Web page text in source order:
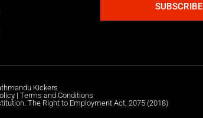
SUBSCRIBE
Kickers
| Terms and Conditions
The Right to Employment Act, 2075 (2018)